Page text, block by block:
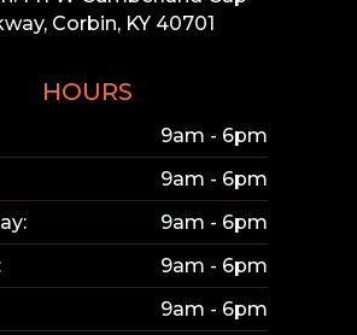
Corbin, KY 40701
HOURS
9am - 6pm
9am - 6pm
9am - 6pm
9am - 6pm
9am - 6pm